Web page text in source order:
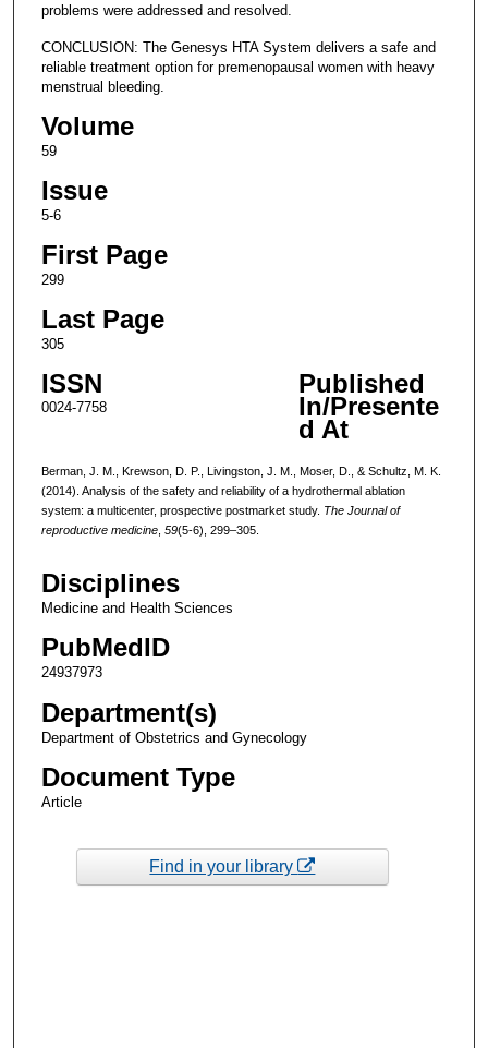
problems were addressed and resolved.
CONCLUSION: The Genesys HTA System delivers a safe and
reliable treatment option for premenopausal women with heavy
menstrual bleeding.
Volume
59
Issue
5-6
First Page
299
Last Page
305
ISSN
0024-7758
Published
In/Presente
d At
Berman, J. M., Krewson, D. P., Livingston, J. M., Moser, D., & Schultz, M. K.
(2014). Analysis of the safety and reliability of a hydrothermal ablation
system: a multicenter, prospective postmarket study. The Journal of
reproductive medicine, 59(5-6), 299–305.
Disciplines
Medicine and Health Sciences
PubMedID
24937973
Department(s)
Department of Obstetrics and Gynecology
Document Type
Article
Find in your library